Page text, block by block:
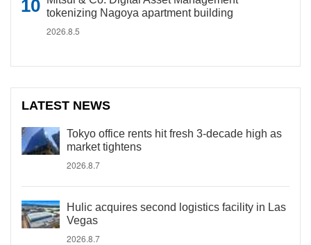
tokenizing Nagoya apartment building
2026.8.5
LATEST NEWS
Tokyo office rents hit fresh 3-decade high as
market tightens
2026.8.7
Hulic acquires second logistics facility in Las
Vegas
2026.8.7